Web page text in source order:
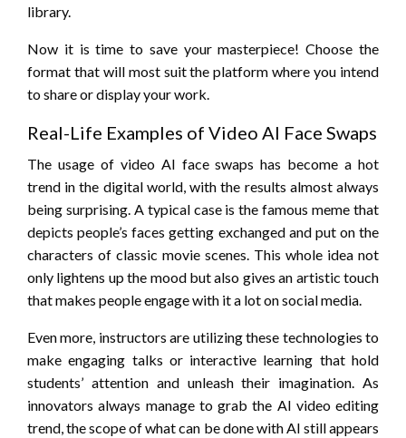
library.
Now it is time to save your masterpiece! Choose the
format that will most suit the platform where you intend
to share or display your work.
Real-Life Examples of Video AI Face Swaps
The usage of video AI face swaps has become a hot
trend in the digital world, with the results almost always
being surprising. A typical case is the famous meme that
depicts people’s faces getting exchanged and put on the
characters of classic movie scenes. This whole idea not
only lightens up the mood but also gives an artistic touch
that makes people engage with it a lot on social media.
Even more, instructors are utilizing these technologies to
make engaging talks or interactive learning that hold
students’ attention and unleash their imagination. As
innovators always manage to grab the AI video editing
trend, the scope of what can be done with AI still appears